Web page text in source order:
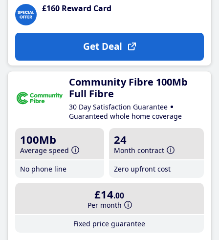
£160 Reward Card
Get Deal
Community Fibre 100Mb
Full Fibre
30 Day Satisfaction Guarantee
Guaranteed whole home coverage
100Mb
Average speed
No phone line
24
Month contract
Zero upfront cost
£14.00
Per month
Fixed price guarantee